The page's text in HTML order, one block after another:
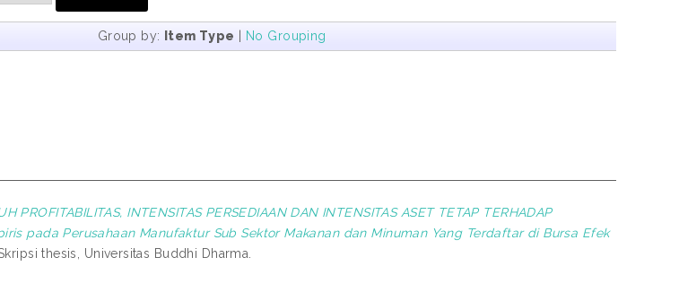
Group by: Item Type | No Grouping
PROFITABILITAS, INTENSITAS PERSEDIAAN DAN INTENSITAS ASET TETAP TERHADAP
pada Perusahaan Manufaktur Sub Sektor Makanan dan Minuman Yang Terdaftar di Bursa Efek
thesis, Universitas Buddhi Dharma.